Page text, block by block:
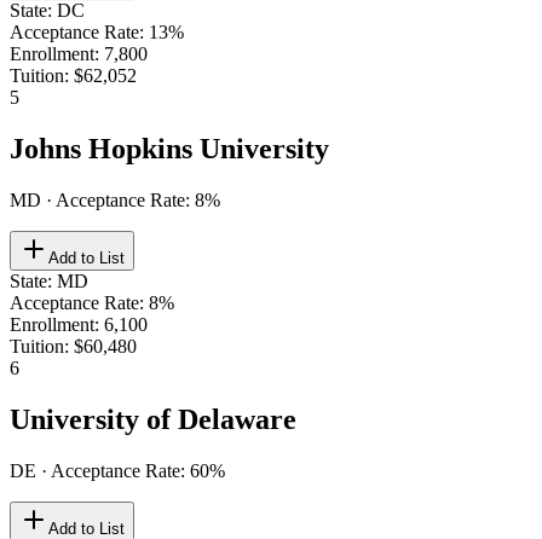
State: DC
Acceptance Rate: 13%
Enrollment: 7,800
Tuition: $62,052
5
Johns Hopkins University
MD · Acceptance Rate: 8%
Add to List
State: MD
Acceptance Rate: 8%
Enrollment: 6,100
Tuition: $60,480
6
University of Delaware
DE · Acceptance Rate: 60%
Add to List